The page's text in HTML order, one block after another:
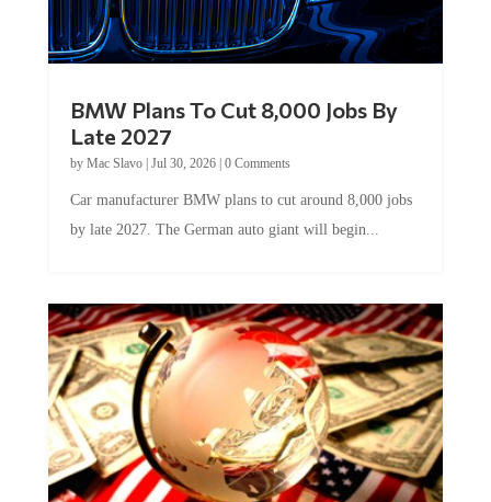
Late 2027
byMac Slavo|Jul 30, 2026
by late 2027. The German auto giant will begin...